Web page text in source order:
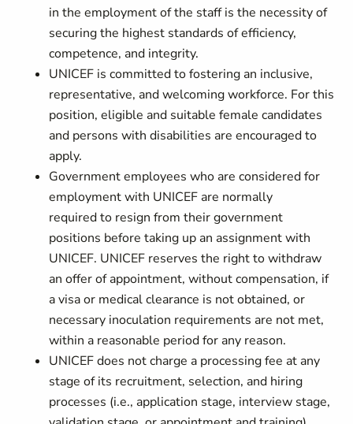
in the employment of the staff is the necessity of
securing the highest standards of efficiency,
competence, and integrity.
UNICEF is committed to fostering an inclusive,
representative, and welcoming workforce. For this
position, eligible and suitable female candidates
and persons with disabilities are encouraged to
apply.
Government employees who are considered for
employment with UNICEF are normally
required to resign from their government
positions before taking up an assignment with
UNICEF. UNICEF reserves the right to withdraw
an offer of appointment, without compensation, if
a visa or medical clearance is not obtained, or
necessary inoculation requirements are not met,
within a reasonable period for any reason.
UNICEF does not charge a processing fee at any
stage of its recruitment, selection, and hiring
processes (i.e., application stage, interview stage,